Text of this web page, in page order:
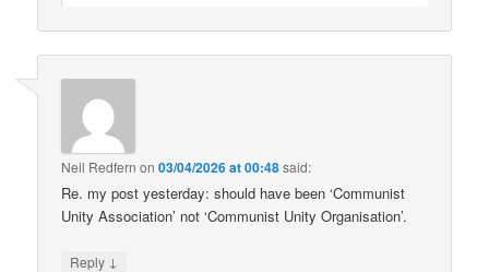
Neil Redfern on03/04/2026 at 00:48said:
Re. my post yesterday: should have been ‘Communist
Unity Association’ not ‘Communist Unity Organisation’.
Reply ↓